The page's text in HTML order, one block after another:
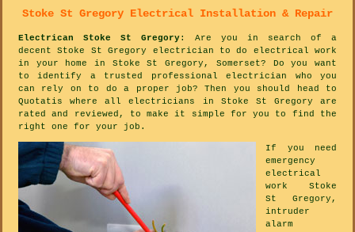
Stoke St Gregory Electrical Installation & Repair
Electrican Stoke St Gregory: Are you in search of a
decent Stoke St Gregory electrician to do electrical work
in your home in Stoke St Gregory, Somerset? Do you want
to identify a trusted professional electrician who you
can rely on to do a proper job? Then you should head to
Quotatis where all electricians in Stoke St Gregory are
rated and reviewed, to make it simple for you to find the
right one for your job.
If you need
emergency
electrical
work Stoke
St Gregory,
intruder
alarm